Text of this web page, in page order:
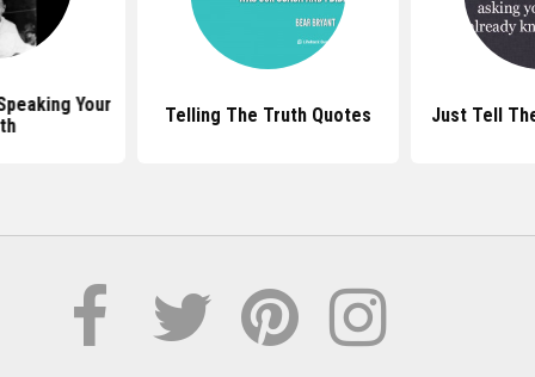
Your
Telling The Truth Quotes Just Tell